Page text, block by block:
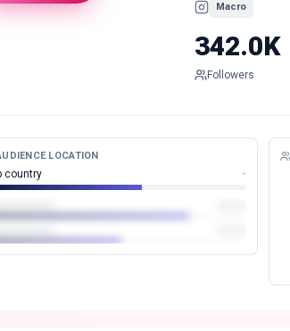
Macro
342.0K
Followers
LOCATION
country -